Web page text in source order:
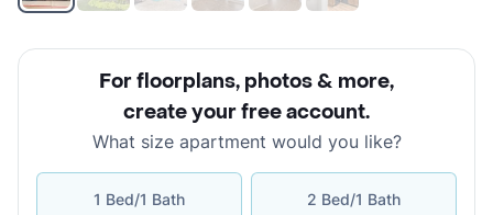
For floorplans, photos & more,
create your free account.
What size apartment would you like?
1 Bed/1 Bath 2 Bed/1 Bath